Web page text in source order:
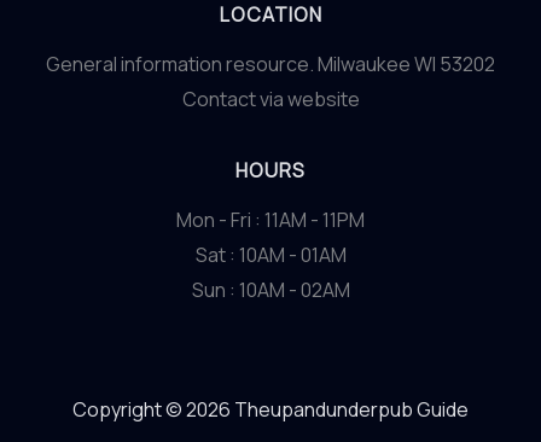
LOCATION
General information resource. Milwaukee WI 53202
Contact via website
HOURS
Mon - Fri : 11AM - 11PM
Sat : 10AM - 01AM
Sun : 10AM - 02AM
Copyright © 2026 Theupandunderpub Guide